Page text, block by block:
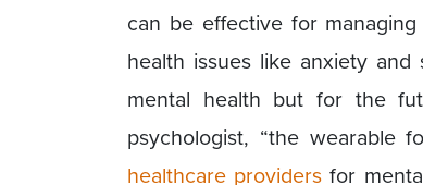
can be effective for
health issues like anxiety
mental health but for the
psychologist, “the wearable
healthcare providers for